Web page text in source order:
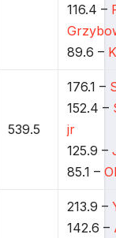
116.4 –
89.6 –
539.5
176.1 –
152.4 –
jr
125.9 –
85.1 –
213.9 –
142.6 –